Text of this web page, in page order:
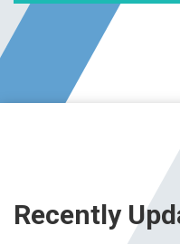
Recently